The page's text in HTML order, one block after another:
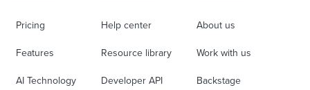
Pricing
Features
AI Technology
Help center
Resource library
Developer API
About us
Work with us
Backstage